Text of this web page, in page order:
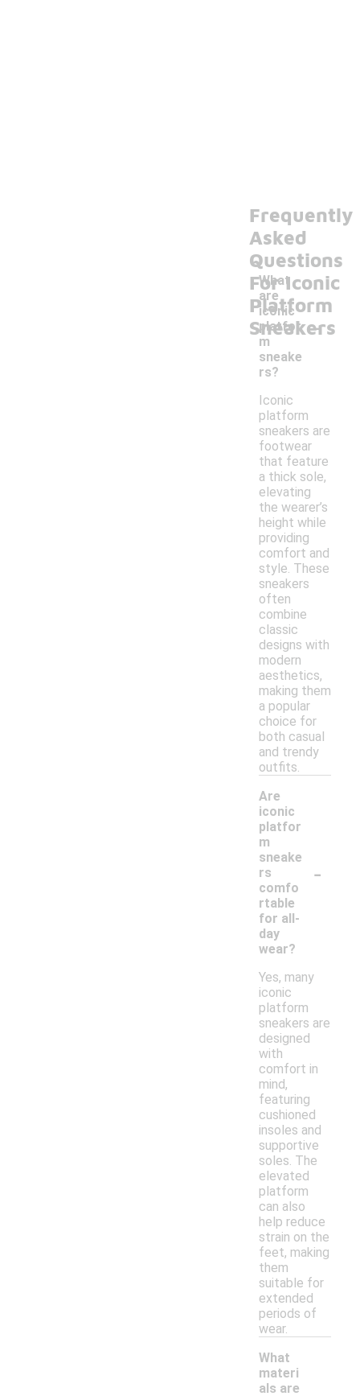
Frequently
Asked
Questions
For Iconic
Platform
Sneakers
What
are
iconic
platfor
m
sneake
rs?
-
Iconic
platform
sneakers are
footwear
that feature
a thick sole,
elevating
the wearer’s
height while
providing
comfort and
style. These
sneakers
often
combine
classic
designs with
modern
aesthetics,
making them
a popular
choice for
both casual
and trendy
outfits.
Are
iconic
platfor
m
sneake
rs
comfo
rtable
for all-
day
wear?
-
Yes, many
iconic
platform
sneakers are
designed
with
comfort in
mind,
featuring
cushioned
insoles and
supportive
soles. The
elevated
platform
can also
help reduce
strain on the
feet, making
them
suitable for
extended
periods of
wear.
What
materi
als are